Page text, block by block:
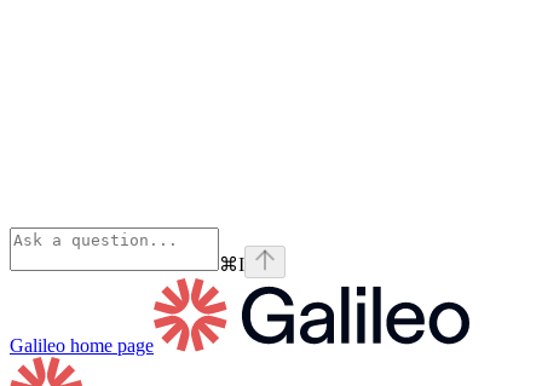
⌘I
Galileo home page